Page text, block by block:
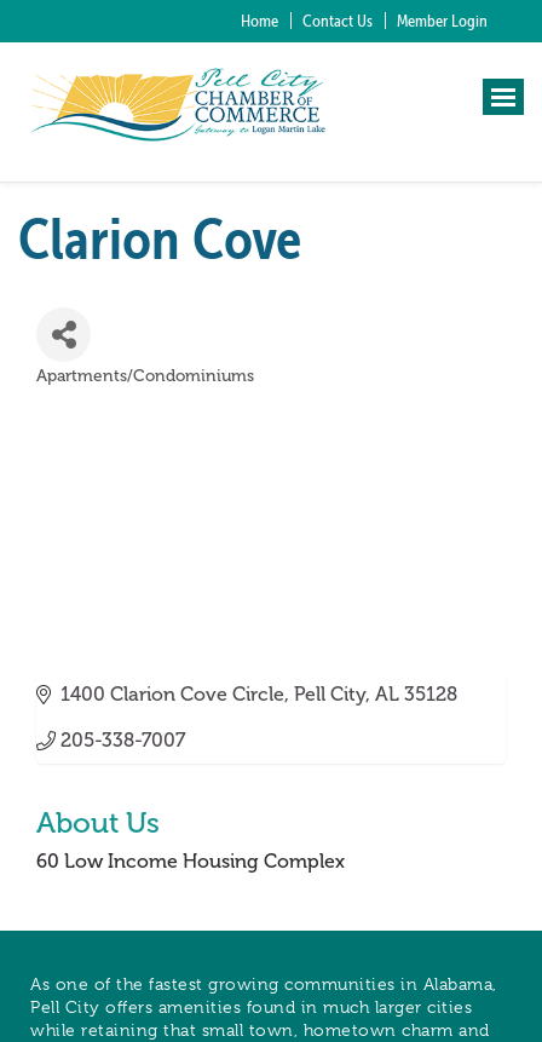
Home Contact Us Member Login
Clarion Cove
Categories
Apartments/Condominiums
1400 Clarion Cove Circle Pell City AL 35128
205-338-7007
About Us
60 Low Income Housing Complex
As one of the fastest growing communities in Alabama,
Pell City offers amenities found in much larger cities
while retaining that small town, hometown charm and